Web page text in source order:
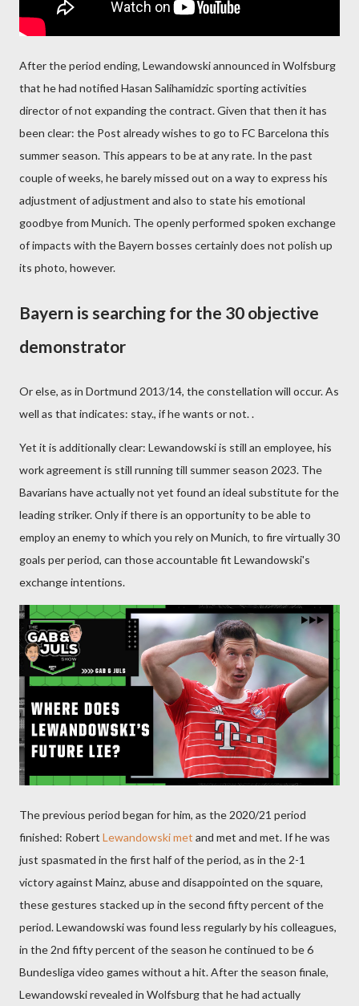
After the period ending, Lewandowski announced in Wolfsburg
that he had notified Hasan Salihamidzic sporting activities
director of not expanding the contract. Given that then it has
been clear: the Post already wishes to go to FC Barcelona this
summer season. This appears to be at any rate. In the past
couple of weeks, he barely missed out on a way to express his
adjustment of adjustment and also to state his emotional
goodbye from Munich. The openly performed spoken exchange
of impacts with the Bayern bosses certainly does not polish up
its photo, however.
Bayern is searching for the 30 objective
demonstrator
Or else, as in Dortmund 2013/14, the constellation will occur. As
well as that indicates: stay., if he wants or not. .
Yet it is additionally clear: Lewandowski is still an employee, his
work agreement is still running till summer season 2023. The
Bavarians have actually not yet found an ideal substitute for the
leading striker. Only if there is an opportunity to be able to
employ an enemy to which you rely on Munich, to fire virtually 30
goals per period, can those accountable fit Lewandowski's
exchange intentions.
The previous period began for him, as the 2020/21 period
finished: Robert Lewandowski met and met and met. If he was
just spasmated in the first half of the period, as in the 2-1
victory against Mainz, abuse and disappointed on the square,
these gestures stacked up in the second fifty percent of the
period. Lewandowski was found less regularly by his colleagues,
in the 2nd fifty percent of the season he continued to be 6
Bundesliga video games without a hit. After the season finale,
Lewandowski revealed in Wolfsburg that he had actually